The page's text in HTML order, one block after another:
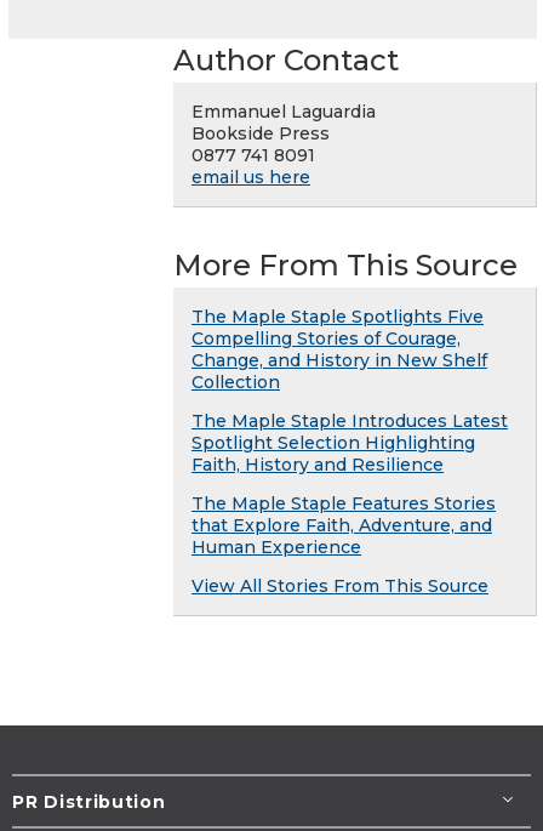
Author Contact
Emmanuel Laguardia
Bookside Press
0877 741 8091
email us here
More From This Source
The Maple Staple Spotlights Five
Compelling Stories of Courage,
Change, and History in New Shelf
Collection
The Maple Staple Introduces Latest
Spotlight Selection Highlighting
Faith, History and Resilience
The Maple Staple Features Stories
that Explore Faith, Adventure, and
Human Experience
View All Stories From This Source
PR Distribution